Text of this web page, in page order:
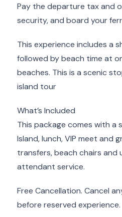
Pay the departure tax and
security, and board your
This experience includes a
followed by beach time at
beaches. This is a scenic
island tour
What’s Included
This package comes with a
Island, lunch, VIP meet and
transfers, beach chairs and
attendant service.
Free Cancellation. Cancel
before reserved experience.